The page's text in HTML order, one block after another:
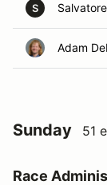
S
Adam
Sunday 51
Race